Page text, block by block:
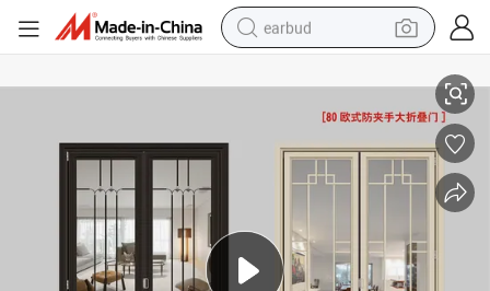
earbud
electric tricycle
weight loss capsule
smart phone
tshirt
human hair wig